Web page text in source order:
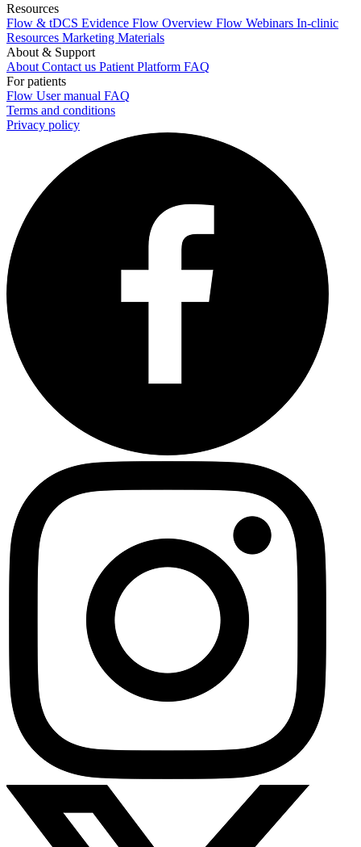
Resources
Flow & tDCS Evidence Flow Overview Flow Webinars In-clinic
Resources Marketing Materials
About & Support
About Contact us Patient Platform FAQ
For patients
Flow User manual FAQ
Terms and conditions
Privacy policy